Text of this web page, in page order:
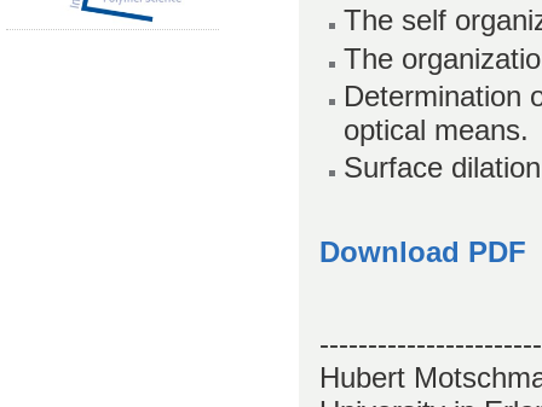
The self
The
Determination
optical means.
Surface
Download PDF
-----------------------
Hubert